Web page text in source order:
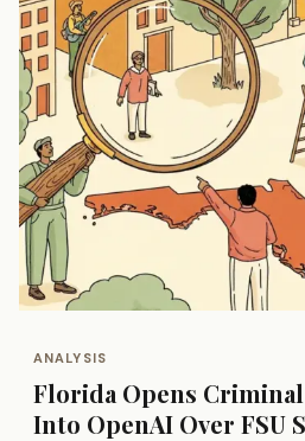
ANALYSIS
Florida Opens
Into OpenAI Over FSU